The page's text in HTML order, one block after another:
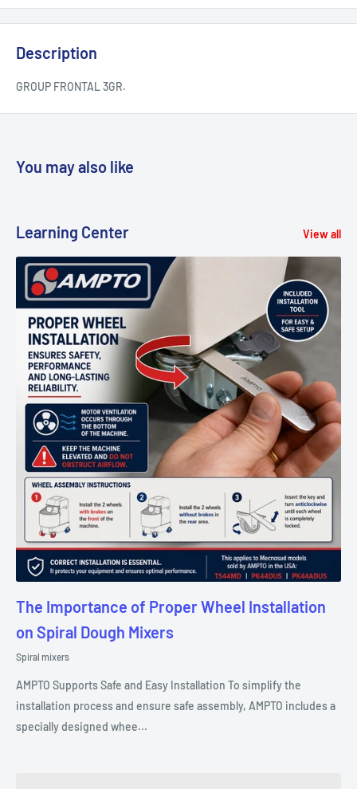
Description
GROUP FRONTAL 3GR.
You may also like
Learning Center View all
The Importance of Proper Wheel Installation
on Spiral Dough Mixers
Spiral mixers
AMPTO Supports Safe and Easy Installation To simplify the
installation process and ensure safe assembly, AMPTO includes a
specially designed whee...